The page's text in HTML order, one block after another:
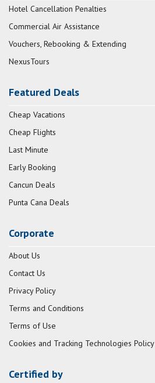
Hotel Cancellation Penalties
Commercial Air Assistance
Vouchers, Rebooking & Extending
NexusTours
Featured Deals
Cheap Vacations
Cheap Flights
Last Minute
Early Booking
Cancun Deals
Punta Cana Deals
Corporate
About Us
Contact Us
Privacy Policy
Terms and Conditions
Terms of Use
Cookies and Tracking Technologies Policy
Certified by